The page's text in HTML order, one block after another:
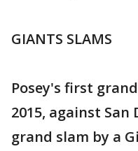
GIANTS SLAMS
Posey's first
2015, against
grand slam by a